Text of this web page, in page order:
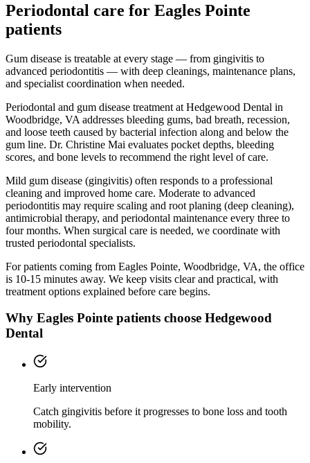
Periodontal care for Eagles Pointe
patients
Gum disease is treatable at every stage — from gingivitis to
advanced periodontitis — with deep cleanings, maintenance plans,
and specialist coordination when needed.
Periodontal and gum disease treatment at Hedgewood Dental in
Woodbridge, VA addresses bleeding gums, bad breath, recession,
and loose teeth caused by bacterial infection along and below the
gum line. Dr. Christine Mai evaluates pocket depths, bleeding
scores, and bone levels to recommend the right level of care.
Mild gum disease (gingivitis) often responds to a professional
cleaning and improved home care. Moderate to advanced
periodontitis may require scaling and root planing (deep cleaning),
antimicrobial therapy, and periodontal maintenance every three to
four months. When surgical care is needed, we coordinate with
trusted periodontal specialists.
For patients coming from Eagles Pointe, Woodbridge, VA, the office
is 10-15 minutes away. We keep visits clear and practical, with
treatment options explained before care begins.
Why Eagles Pointe patients choose Hedgewood
Dental
Early intervention
Catch gingivitis before it progresses to bone loss and tooth
mobility.